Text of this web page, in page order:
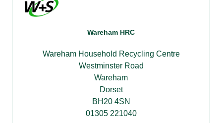
Wareham HRC
Wareham Household Recycling Centre
Westminster Road
Wareham
Dorset
BH20 4SN
01305 221040